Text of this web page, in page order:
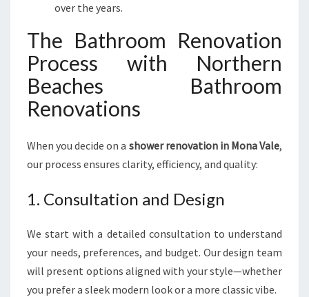
over the years.
The Bathroom Renovation
Process with Northern
Beaches Bathroom
Renovations
When you decide on a shower renovation in Mona Vale,
our process ensures clarity, efficiency, and quality:
1. Consultation and Design
We start with a detailed consultation to understand
your needs, preferences, and budget. Our design team
will present options aligned with your style—whether
you prefer a sleek modern look or a more classic vibe.